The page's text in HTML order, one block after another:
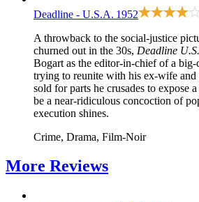
Deadline - U.S.A. 1952
A throwback to the social-justice
churned out in the 30s, Deadline
Bogart as the editor-in-chief of a
trying to reunite with his ex-wife and
sold for parts he crusades to expose
be a near-ridiculous concoction of
execution shines.
Crime, Drama, Film-Noir
More Reviews